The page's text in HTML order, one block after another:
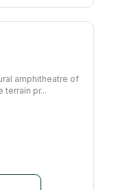
amphitheatre of
terrain pr...